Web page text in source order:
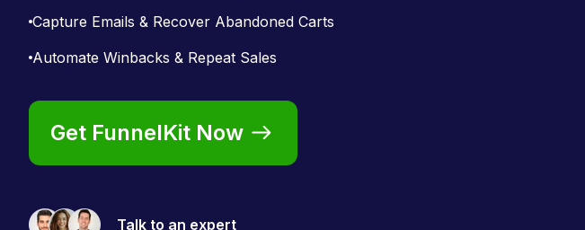
Capture Emails & Recover Abandoned Carts
Automate Winbacks & Repeat Sales
Get FunnelKit Now
Talk to an expert